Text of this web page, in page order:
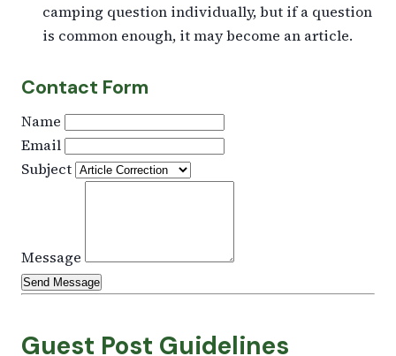
camping question individually, but if a question
is common enough, it may become an article.
Contact Form
Name
Email
Subject
Message
Send Message
Guest Post Guidelines